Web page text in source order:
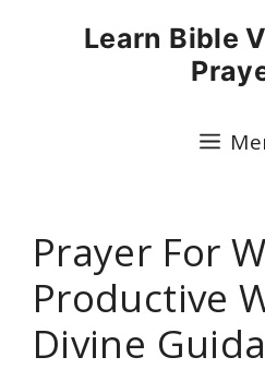
Learn Bible
Prayer For
Productive
Divine